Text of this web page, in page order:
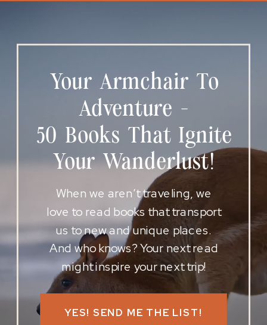
YES! SEND ME THE LIST!
When we aren’t traveling, we
love to read books that transport
us to new and unique places.
And who knows? Your next read
might inspire your next trip!
Your Armchair To
Adventure -
50 Books That Ignite
Your Wanderlust!